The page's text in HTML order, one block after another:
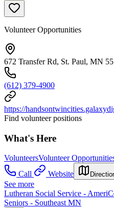
Volunteer Opportunities
672 Transfer Rd, St. Paul, MN
(612) 379-4900
https://
Find volunteer positions
What's Here
VolunteersVolunteer
Call
Website
See more
Lutheran Social Service -
Seniors - Southeast MN